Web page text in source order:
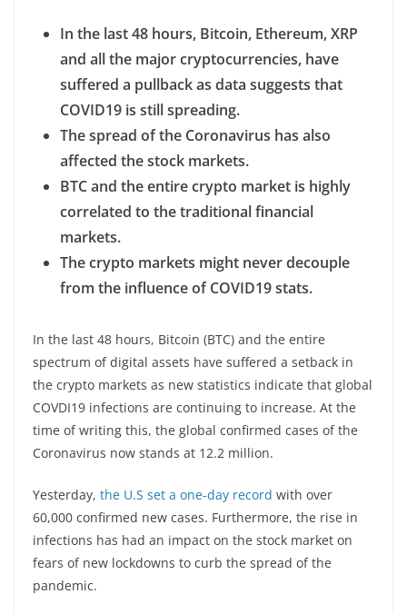
In the last 48 hours, Bitcoin, Ethereum, XRP
and all the major cryptocurrencies, have
suffered a pullback as data suggests that
COVID19 is still spreading.
The spread of the Coronavirus has also
affected the stock markets.
BTC and the entire crypto market is highly
correlated to the traditional financial
markets.
The crypto markets might never decouple
from the influence of COVID19 stats.
In the last 48 hours, Bitcoin (BTC) and the entire
spectrum of digital assets have suffered a setback in
the crypto markets as new statistics indicate that global
COVDI19 infections are continuing to increase. At the
time of writing this, the global confirmed cases of the
Coronavirus now stands at 12.2 million.
Yesterday, the U.S set a one-day record with over
60,000 confirmed new cases. Furthermore, the rise in
infections has had an impact on the stock market on
fears of new lockdowns to curb the spread of the
pandemic.